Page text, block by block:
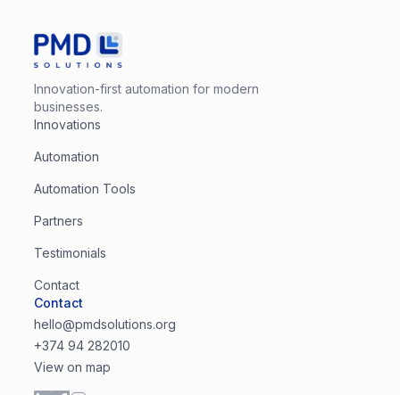
Innovation-first automation for modern
businesses.
Innovations
Automation
Automation Tools
Partners
Testimonials
Contact
Contact
hello@pmdsolutions.org
+374 94 282010
View on map